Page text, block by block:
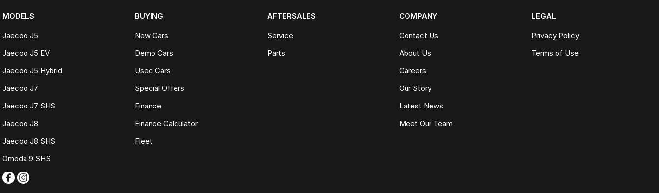
MODELS
Jaecoo J5
Jaecoo J5 EV
Jaecoo J5 Hybrid
Jaecoo J7
Jaecoo J7 SHS
Jaecoo J8
Jaecoo J8 SHS
Omoda 9 SHS
BUYING
New Cars
Demo Cars
Used Cars
Special Offers
Finance
Finance Calculator
Fleet
AFTERSALES
Service
Parts
COMPANY
Contact Us
About Us
Careers
Our Story
Latest News
Meet Our Team
LEGAL
Privacy Policy
Terms of Use